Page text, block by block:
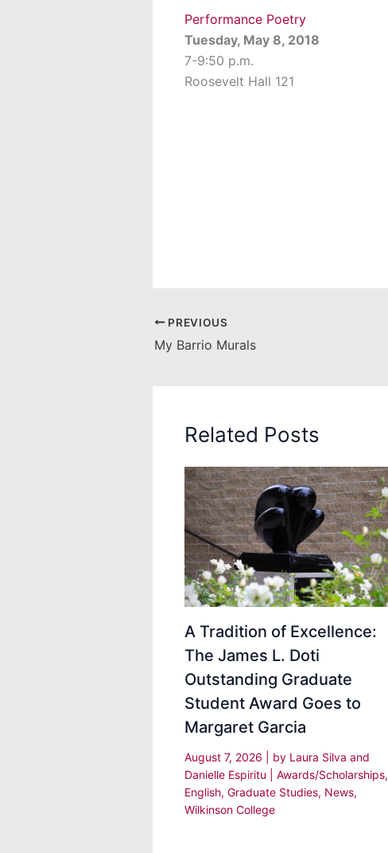
Performance Poetry
Tuesday, May 8, 2018
7-9:50 p.m.
Roosevelt Hall 121
PREVIOUS
My Barrio Murals
Related Posts
A Tradition of Excellence:
The James L. Doti
Outstanding Graduate
Student Award Goes to
Margaret Garcia
August 7, 2026 | by Laura Silva and
Danielle Espiritu
Awards/Scholarships,
English, Graduate Studies, News,
Wilkinson College